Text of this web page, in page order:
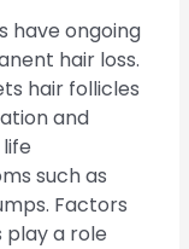
have ongoing
hair loss.
hair follicles
and
such as
Factors
play a role